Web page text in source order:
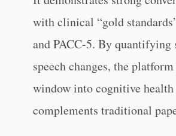
with clinical “gold
and PACC-5. By
speech changes, the
window into cognitive
complements traditional